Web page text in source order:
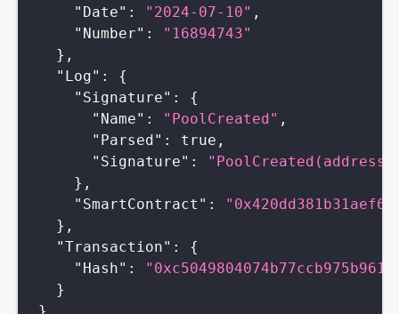
"Date" : "2024-07-10" ,
"Number" :
"16894743"
} ,
"Log" :
{
"Signature" :
{
"Name" : "PoolCreated" ,
"Parsed" : true ,
"Signature" :
} ,
"SmartContract" :
} ,
"Transaction" :
{
"Hash" :
}
}